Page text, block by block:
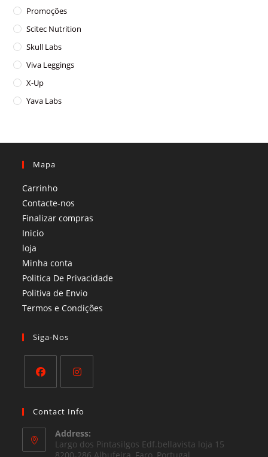
Promoções
Scitec Nutrition
Skull Labs
Viva Leggings
X-Up
Yava Labs
Mapa
Carrinho
Contacte-nos
Finalizar compras
Inicio
loja
Minha conta
Politica De Privacidade
Politiva de Envio
Termos e Condições​
Siga-Nos
in
a
new
in
new
Contact Info
Address:
Largo dos Pintasilgos Edf.bellavista loja 15